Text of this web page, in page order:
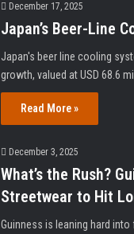
December 17, 2025
Japan’s Beer-Line
Japan's beer line cooling
growth, valued at USD 68.6
Read More »
December 3, 2025
What’s the Rush?
Streetwear to Hit
Guinness is leaning hard